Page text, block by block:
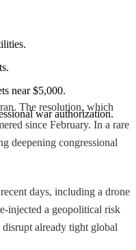
near $5,000.
war authorization.
The resolution, which
since February. In a rare
deepening congressional
days, including a drone
injected a geopolitical risk
already tight global